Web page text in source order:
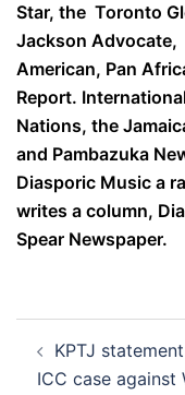
Star, the Toronto
Jackson Advocate,
American, Pan
Report.
Nations, the
and Pambazuka
Diasporic Music a
writes a column,
Spear Newspaper.
navigation
KPTJ
ICC case against